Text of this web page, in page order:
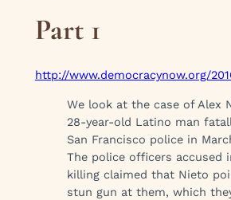
Part 1
http://www.democracynow.org/
We look at the case of Alex
28-year-old Latino man
San Francisco police in
The police officers accused
killing claimed that Nieto
stun gun at them, which